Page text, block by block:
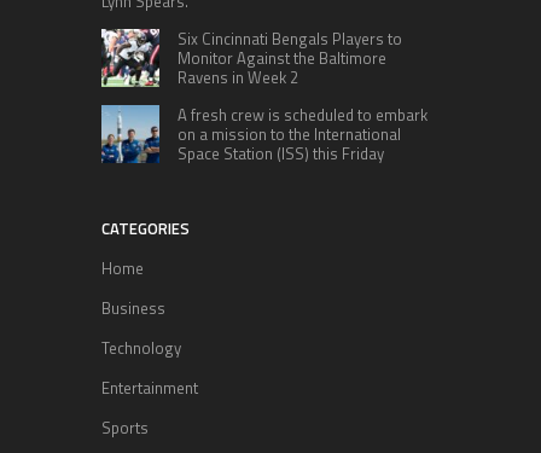
Six Cincinnati Bengals Players to
Monitor Against the Baltimore
Ravens in Week 2
A fresh crew is scheduled to embark
on a mission to the International
Space Station (ISS) this Friday
CATEGORIES
Home
Business
Technology
Entertainment
Sports